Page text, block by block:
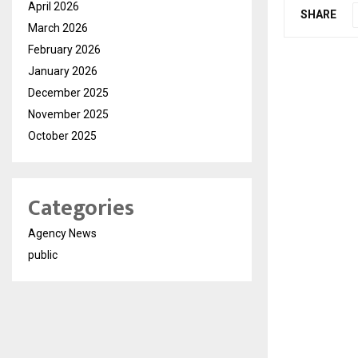
SHARE
April 2026
March 2026
February 2026
January 2026
December 2025
November 2025
October 2025
Categories
Agency News
public